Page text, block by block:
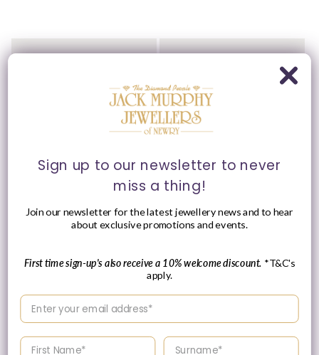
Bracelet
Vendor:
ANIA HAIE
Regular
price
£49.00 GBP
Ania Haie Sterling Silver
CZ Quintet Marquise
Bracelet
Vendor:
ANIA HAIE
CZ Shell Pearl & Bezel
Set Sparkle Bracelet
Vendor:
ANIA HAIE
Sign up to our newsletter to never
miss a thing!
Join our newsletter for the latest jewellery news and to hear
about exclusive promotions and events.
First time sign-up's also receive a 10% welcome discount. *T&C's
apply.
Enter your email address
Enter your First name Enter your surname